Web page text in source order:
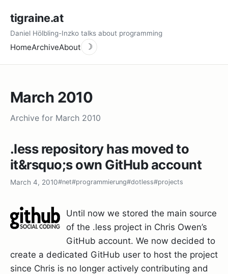
tigraine.at
Daniel Hölbling-Inzko talks about programming
HomeArchiveAbout ☽
March 2010
Archive for March 2010
.less repository has moved to
it&rsquo;s own GitHub account
March 4, 2010#net#programmierung#dotless#projects
Until now we stored the main source
of the .less project in Chris Owen’s
GitHub account. We now decided to
create a dedicated GitHub user to host the project
since Chris is no longer actively contributing and